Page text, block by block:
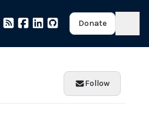
Donate
Follow